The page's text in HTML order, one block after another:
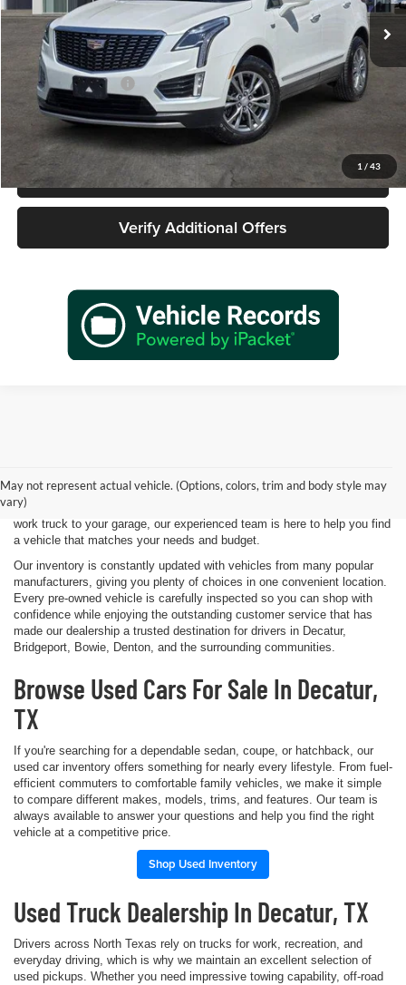
1 / 43
56,546 mi
Less
Retail Price
$24,977
Documentation Fee
+$225
Sale Price
$25,202
Call 940-627-2177
Verify Additional Offers
May not represent actual vehicle. (Options, colors, trim and body style may
vary)
value for drivers throughout North Texas. Whether you're purchasing
your first vehicle, upgrading your daily driver, or adding a dependable
work truck to your garage, our experienced team is here to help you find
a vehicle that matches your needs and budget.
Our inventory is constantly updated with vehicles from many popular
manufacturers, giving you plenty of choices in one convenient location.
Every pre-owned vehicle is carefully inspected so you can shop with
confidence while enjoying the outstanding customer service that has
made our dealership a trusted destination for drivers in Decatur,
Bridgeport, Bowie, Denton, and the surrounding communities.
Browse Used Cars For Sale In Decatur,
TX
If you're searching for a dependable sedan, coupe, or hatchback, our
used car inventory offers something for nearly every lifestyle. From fuel-
efficient commuters to comfortable family vehicles, we make it simple
to compare different makes, models, trims, and features. Our team is
always available to answer your questions and help you find the right
vehicle at a competitive price.
Shop Used Inventory
Used Truck Dealership In Decatur, TX
Drivers across North Texas rely on trucks for work, recreation, and
everyday driving, which is why we maintain an excellent selection of
used pickups. Whether you need impressive towing capability, off-road